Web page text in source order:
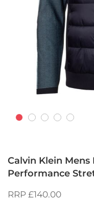
the
beginning
the
Calvin Klein
Performance
RRP £140.00